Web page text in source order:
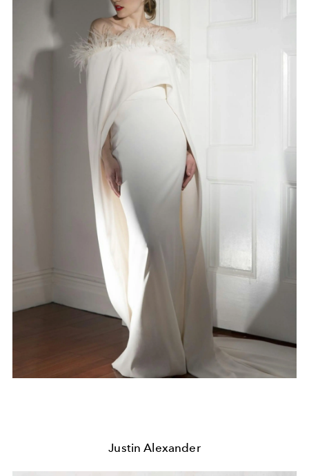
Justin Alexander